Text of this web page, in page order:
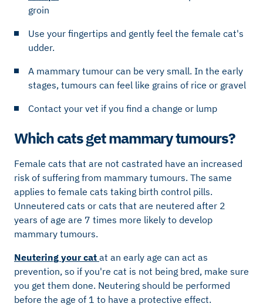
groin
Use your fingertips and gently feel the female cat's
udder.
A mammary tumour can be very small. In the early
stages, tumours can feel like grains of rice or gravel
Contact your vet if you find a change or lump
Which cats get mammary tumours?
Female cats that are not castrated have an increased
risk of suffering from mammary tumours. The same
applies to female cats taking birth control pills.
Unneutered cats or cats that are neutered after 2
years of age are 7 times more likely to develop
mammary tumours.
Neutering your cat at an early age can act as
prevention, so if you're cat is not being bred, make sure
you get them done. Neutering should be performed
before the age of 1 to have a protective effect.